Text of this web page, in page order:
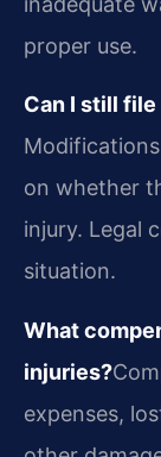
proper use.
Can I still
on whether
injury. Legal
situation.
What
injuries?
expenses,